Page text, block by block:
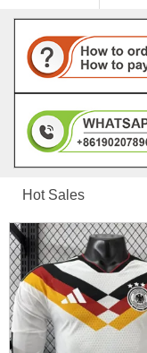
Hot Sales